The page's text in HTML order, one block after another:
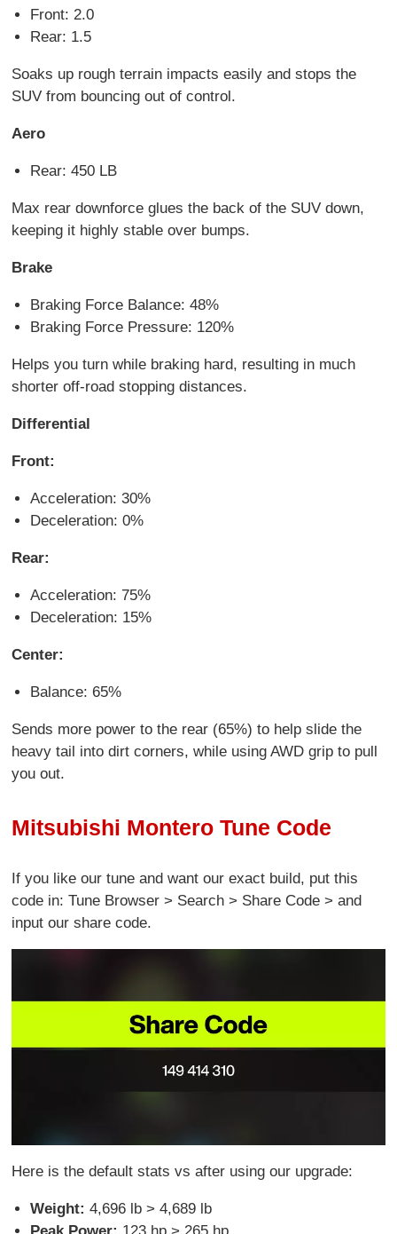
Front: 2.0
Rear: 1.5
Soaks up rough terrain impacts easily and stops the
SUV from bouncing out of control.
Aero
Rear: 450 LB
Max rear downforce glues the back of the SUV down,
keeping it highly stable over bumps.
Brake
Braking Force Balance: 48%
Braking Force Pressure: 120%
Helps you turn while braking hard, resulting in much
shorter off-road stopping distances.
Differential
Front:
Acceleration: 30%
Deceleration: 0%
Rear:
Acceleration: 75%
Deceleration: 15%
Center:
Balance: 65%
Sends more power to the rear (65%) to help slide the
heavy tail into dirt corners, while using AWD grip to pull
you out.
Mitsubishi Montero Tune Code
If you like our tune and want our exact build, put this
code in: Tune Browser > Search > Share Code > and
input our share code.
Here is the default stats vs after using our upgrade:
Weight: 4,696 lb > 4,689 lb
Peak Power: 123 hp > 265 hp